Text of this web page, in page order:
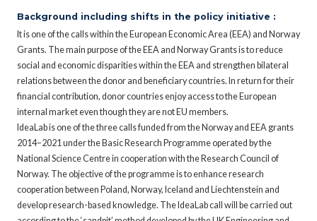
Background including shifts in the policy initiative :
It is one of the calls within the European Economic Area (EEA) and Norway
Grants. The main purpose of the EEA and Norway Grants is to reduce
social and economic disparities within the EEA and strengthen bilateral
relations between the donor and beneficiary countries. In return for their
financial contribution, donor countries enjoy access to the European
internal market even though they are not EU members.
IdeaLab is one of the three calls funded from the Norway and EEA grants
2014–2021 under the Basic Research Programme operated by the
National Science Centre in cooperation with the Research Council of
Norway. The objective of the programme is to enhance research
cooperation between Poland, Norway, Iceland and Liechtenstein and
develop research-based knowledge. The IdeaLab call will be carried out